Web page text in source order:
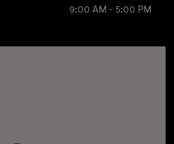
9:00 AM - 5:00 PM